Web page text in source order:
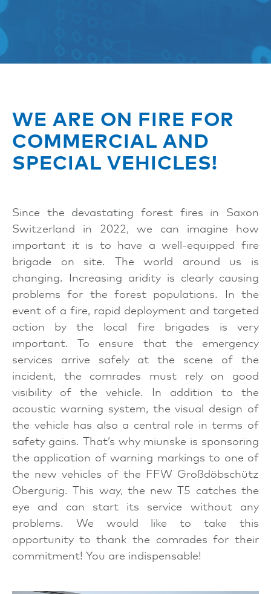
WE ARE ON FIRE FOR
COMMERCIAL AND
SPECIAL VEHICLES!
Since the devastating forest fires in Saxon
Switzerland in 2022, we can imagine how
important it is to have a well-equipped fire
brigade on site. The world around us is
changing. Increasing aridity is clearly causing
problems for the forest populations. In the
event of a fire, rapid deployment and targeted
action by the local fire brigades is very
important. To ensure that the emergency
services arrive safely at the scene of the
incident, the comrades must rely on good
visibility of the vehicle. In addition to the
acoustic warning system, the visual design of
the vehicle has also a central role in terms of
safety gains. That’s why miunske is sponsoring
the application of warning markings to one of
the new vehicles of the FFW Großdöbschütz
Obergurig. This way, the new T5 catches the
eye and can start its service without any
problems. We would like to take this
opportunity to thank the comrades for their
commitment! You are indispensable!